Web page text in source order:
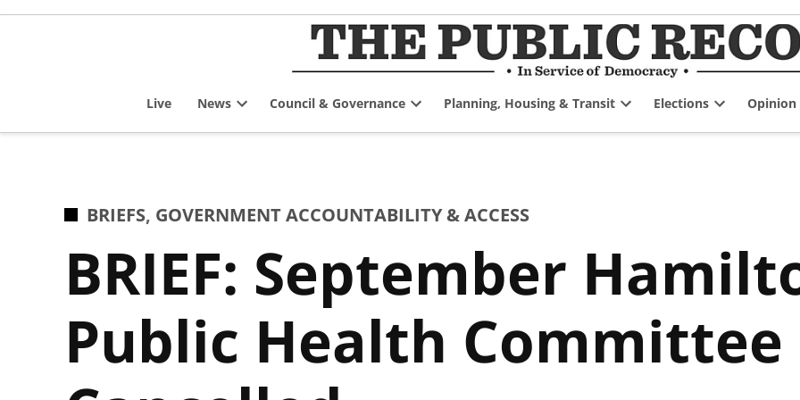
Skip
Live News
dropdown
Council & Governance
dropdown
Planning, Housing & Transit
dropdown
Elections
dropdown
Opinion
POSTED
BRIEFS, GOVERNMENT ACCOUNTABILITY & ACCESS
BRIEF: September
Public Health